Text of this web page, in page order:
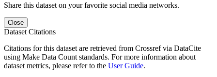
Share this dataset on your favorite social media networks.
Close
Dataset Citations
Citations for this dataset are retrieved from Crossref via DataCite
using Make Data Count standards. For more information about
dataset metrics, please refer to the User Guide.